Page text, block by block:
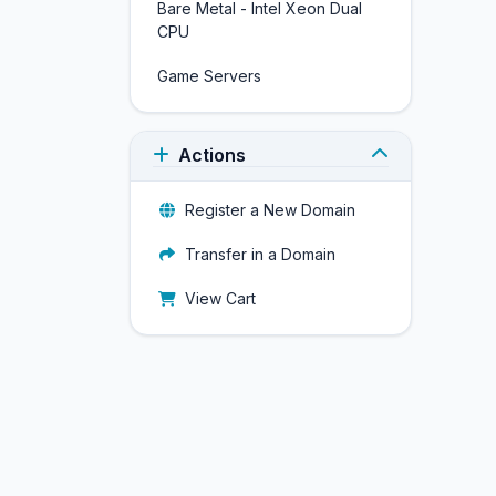
Bare Metal - Intel Xeon Dual
CPU
Game Servers
Actions
Register a New Domain
Transfer in a Domain
View Cart